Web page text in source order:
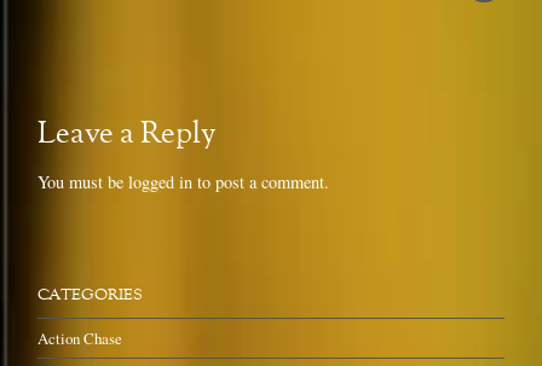
Leave a Reply
You must belogged in to post a comment.
CATEGORIES
Action Chase